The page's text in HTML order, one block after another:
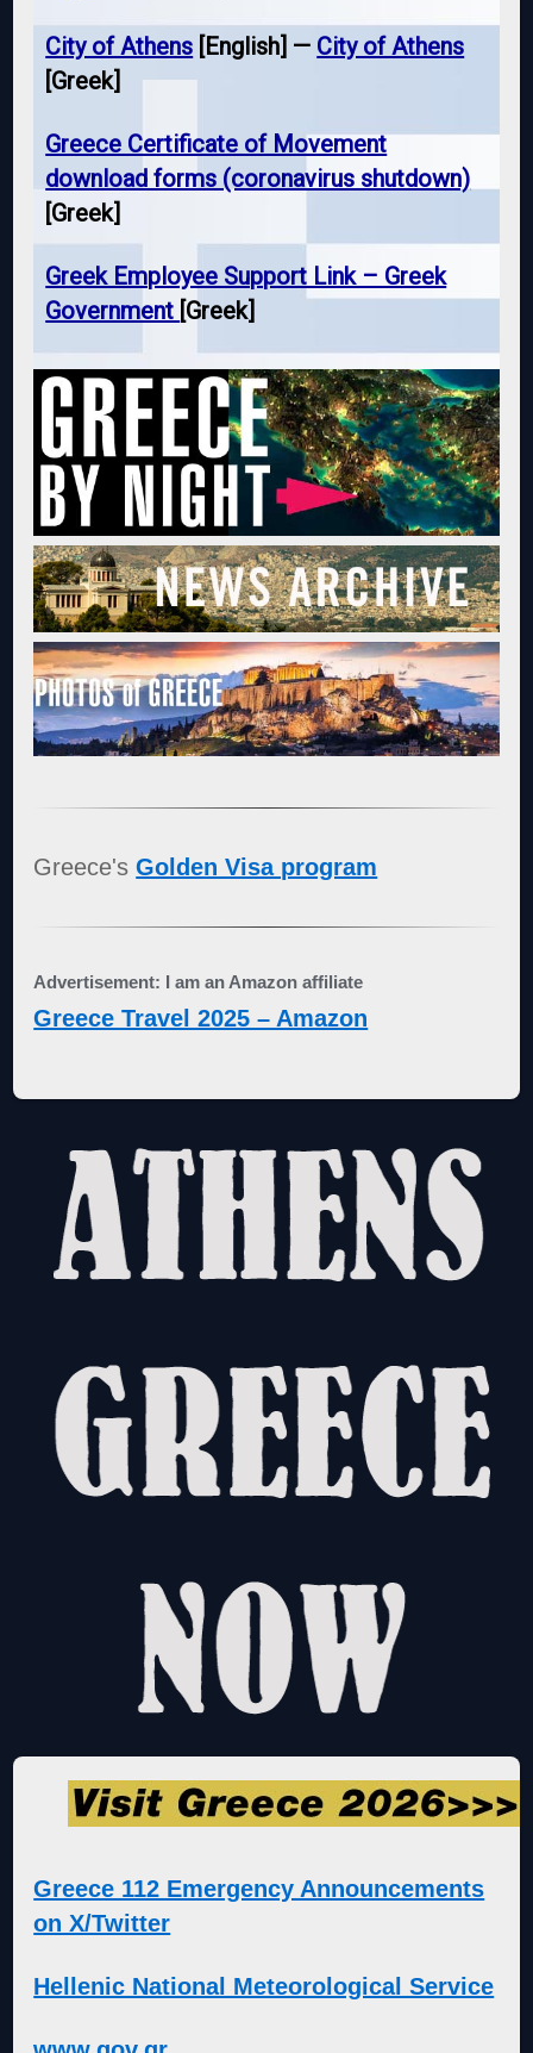
City of Athens [English] — City of Athens
[Greek]
Greece Certificate of Movement
download forms (coronavirus shutdown)
[Greek]
Greek Employee Support Link – Greek
Government [Greek]
Greece'sGolden Visa program
Advertisement: I am an Amazon affiliate
Greece Travel 2025 – Amazon
Greece 112 Emergency Announcements
on X/Twitter
Hellenic National Meteorological Service